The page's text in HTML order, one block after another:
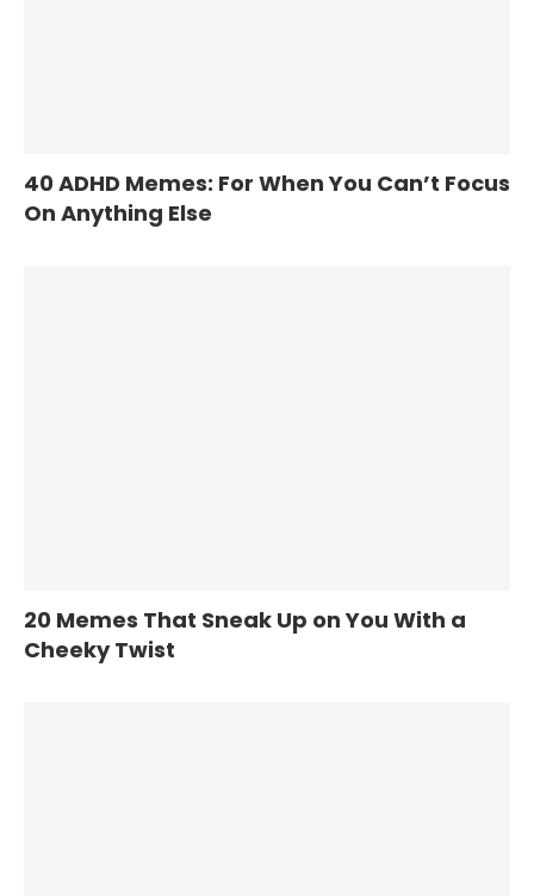
40 ADHD Memes: For When You Can’t Focus
On Anything Else
20 Memes That Sneak Up on You With a
Cheeky Twist